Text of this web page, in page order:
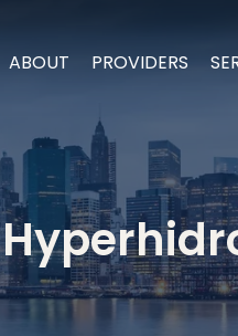
ABOUT PROVIDERS